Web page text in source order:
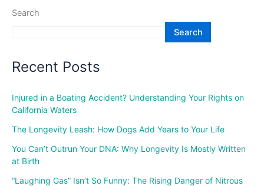
Search
Search
Recent Posts
Injured in a Boating Accident? Understanding Your Rights on
California Waters
The Longevity Leash: How Dogs Add Years to Your Life
You Can’t Outrun Your DNA: Why Longevity Is Mostly Written
at Birth
“Laughing Gas” Isn’t So Funny: The Rising Danger of Nitrous